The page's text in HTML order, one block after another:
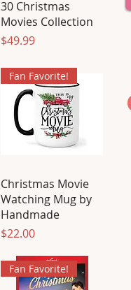
30 Christmas
Movies Collection
Price
$49.99
Fan Favorite!
Christmas Movie
Watching Mug by
Handmade
Price
$22.00
Fan Favorite!